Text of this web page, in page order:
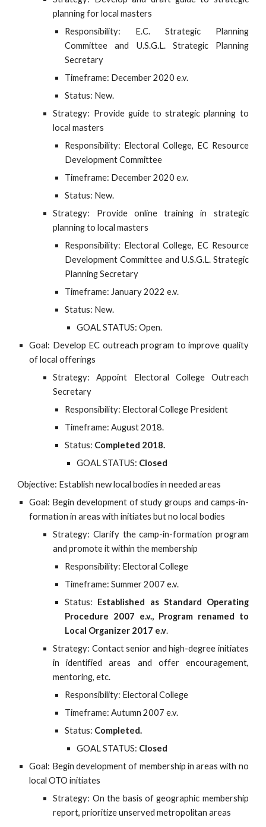
planning for local masters
Responsibility: E.C. Strategic Planning
Committee and U.S.G.L. Strategic Planning
Secretary
Timeframe: December 2020 e.v.
Status: New.
Strategy: Provide guide to strategic planning to
local masters
Responsibility: Electoral College, EC Resource
Development Committee
Timeframe: December 2020 e.v.
Status: New.
Strategy: Provide online training in strategic
planning to local masters
Responsibility: Electoral College, EC Resource
Development Committee and U.S.G.L. Strategic
Planning Secretary
Timeframe: January 2022 e.v.
Status: New.
GOAL STATUS: Open.
Goal: Develop EC outreach program to improve quality
of local offerings
Strategy: Appoint Electoral College Outreach
Secretary
Responsibility: Electoral College President
Timeframe: August 2018.
Status: Completed 2018.
GOAL STATUS: Closed
Objective: Establish new local bodies in needed areas
Goal: Begin development of study groups and camps-in-
formation in areas with initiates but no local bodies
Strategy: Clarify the camp-in-formation program
and promote it within the membership
Responsibility: Electoral College
Timeframe: Summer 2007 e.v.
Status: Established as Standard Operating
Procedure 2007 e.v., Program renamed to
Local Organizer 2017 e.v.
Strategy: Contact senior and high-degree initiates
in identified areas and offer encouragement,
mentoring, etc.
Responsibility: Electoral College
Timeframe: Autumn 2007 e.v.
Status: Completed.
GOAL STATUS: Closed
Goal: Begin development of membership in areas with no
local OTO initiates
Strategy: On the basis of geographic membership
report, prioritize unserved metropolitan areas